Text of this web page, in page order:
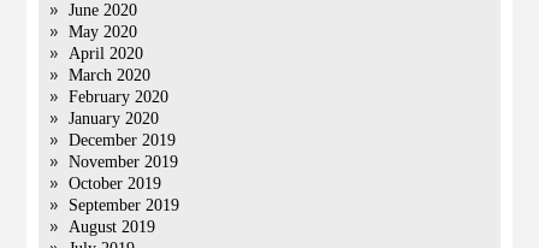
June 2020
May 2020
April 2020
March 2020
February 2020
January 2020
December 2019
November 2019
October 2019
September 2019
August 2019